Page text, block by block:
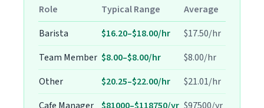
Role Typical Range
Average
Barista
$16.20–$18.00/hr
$17.50/hr
Team Member $8.00–$8.00/hr
$8.00/hr
Other
$20.25–$22.00/hr
$21.01/hr